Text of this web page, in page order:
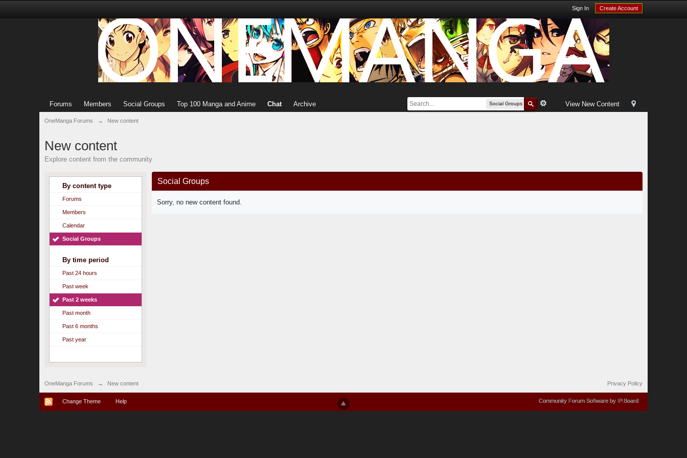
Sign In Create Account
View New Content
Social Groups
Forums Members Social Groups Top 100 Manga and Anime Chat Archive
OneManga Forums → New content
New content
Explore content from the community
By content type
Forums
Members
Calendar
Social Groups
By time period
Past 24 hours
Past week
Past 2 weeks
Past month
Past 6 months
Past year
Social Groups
Sorry, no new content found.
OneManga Forums → New content Privacy Policy
Change Theme Help Community Forum Software by IP.Board